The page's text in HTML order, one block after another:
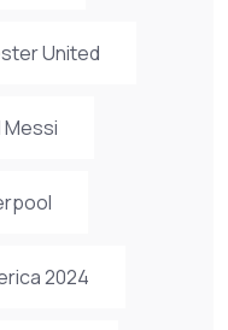
United
Messi
2024